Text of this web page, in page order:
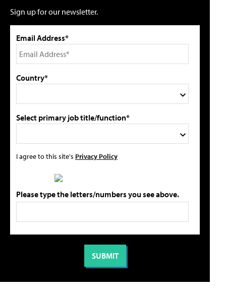
Sign up for our newsletter.
Email Address*
Country*
Select primary job title/function*
I agree to this site's Privacy Policy
Please type the letters/numbers you see above.